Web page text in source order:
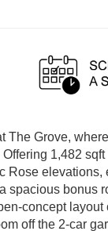
The Grove,
1,482
spacious bonus
concept
off the 2-car